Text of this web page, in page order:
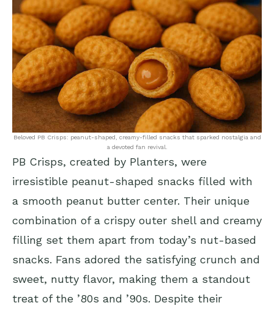
Beloved PB Crisps: peanut-shaped, creamy-filled snacks that sparked nostalgia and
a devoted fan revival.
PB Crisps, created by Planters, were
irresistible peanut-shaped snacks filled with
a smooth peanut butter center. Their unique
combination of a crispy outer shell and creamy
filling set them apart from today’s nut-based
snacks. Fans adored the satisfying crunch and
sweet, nutty flavor, making them a standout
treat of the ’80s and ’90s. Despite their